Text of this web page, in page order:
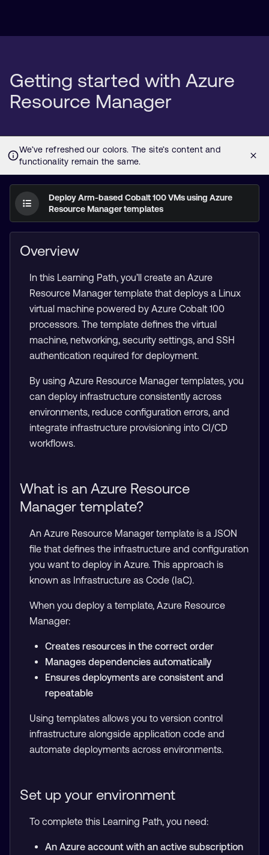
Getting started with Azure
Resource Manager
Deploy Arm-based Cobalt 100 VMs using Azure
Resource Manager templates
Overview
In this Learning Path, you’ll create an Azure
Resource Manager template that deploys a Linux
virtual machine powered by Azure Cobalt 100
processors. The template defines the virtual
machine, networking, security settings, and SSH
authentication required for deployment.
By using Azure Resource Manager templates, you
can deploy infrastructure consistently across
environments, reduce configuration errors, and
integrate infrastructure provisioning into CI/CD
workflows.
What is an Azure Resource
Manager template?
An Azure Resource Manager template is a JSON
file that defines the infrastructure and configuration
you want to deploy in Azure. This approach is
known as Infrastructure as Code (IaC).
When you deploy a template, Azure Resource
Manager:
Creates resources in the correct order
Manages dependencies automatically
Ensures deployments are consistent and
repeatable
Using templates allows you to version control
infrastructure alongside application code and
automate deployments across environments.
Set up your environment
To complete this Learning Path, you need:
An Azure account with an active subscription